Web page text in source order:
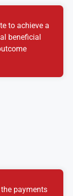
to achieve a
beneficial
payments